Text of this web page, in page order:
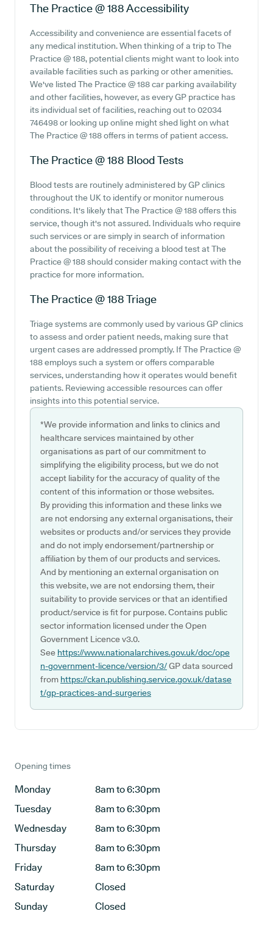
The Practice @ 188Accessibility
Accessibility and convenience are essential facets of
any medical institution. When thinking of a trip to The
Practice @ 188, potential clients might want to look into
available facilities such as parking or other amenities.
We've listed The Practice @ 188 car parking availability
and other facilities, however, as every GP practice has
its individual set of facilities, reaching out to 02034
746498 or looking up online might shed light on what
The Practice @ 188 offers in terms of patient access.
The Practice @ 188 Blood Tests
Blood tests are routinely administered by GP clinics
throughout the UK to identify or monitor numerous
conditions. It's likely that The Practice @ 188 offers this
service, though it's not assured. Individuals who require
such services or are simply in search of information
about the possibility of receiving a blood test at The
Practice @ 188 should consider making contact with the
practice for more information.
The Practice @ 188Triage
Triage systems are commonly used by various GP clinics
to assess and order patient needs, making sure that
urgent cases are addressed promptly. If The Practice @
188 employs such a system or offers comparable
services, understanding how it operates would benefit
patients. Reviewing accessible resources can offer
insights into this potential service.
*We provide information and links to clinics and
healthcare services maintained by other
organisations as part of our commitment to
simplifying the eligibility process, but we do not
accept liability for the accuracy of quality of the
content of this information or those websites.
By providing this information and these links we
are not endorsing any external organisations, their
websites or products and/or services they provide
and do not imply endorsement/partnership or
affiliation by them of our products and services.
And by mentioning an external organisation on
this website, we are not endorsing them, their
suitability to provide services or that an identified
product/service is fit for purpose. Contains public
sector information licensed under the Open
Government Licence v3.0.
See https://www.nationalarchives.gov.uk/doc/ope
n-government-licence/version/3/GP data sourced
from https://ckan.publishing.service.gov.uk/datase
t/gp-practices-and-surgeries
Opening times
Monday
8am to 6:30pm
Tuesday
8am to 6:30pm
Wednesday
8am to 6:30pm
Thursday
8am to 6:30pm
Friday
8am to 6:30pm
Saturday
Closed
Sunday
Closed